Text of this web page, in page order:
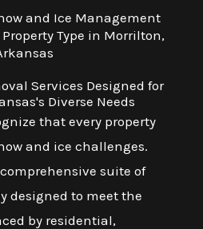
and Ice Management
Type in Morrilton,
Services Designed for
Diverse Needs
that every property
and ice challenges.
suite of
designed to meet the
by residential,